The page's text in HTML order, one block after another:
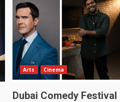
Arts Cinema
Dubai Comedy